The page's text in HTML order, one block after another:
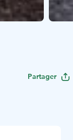
Partager